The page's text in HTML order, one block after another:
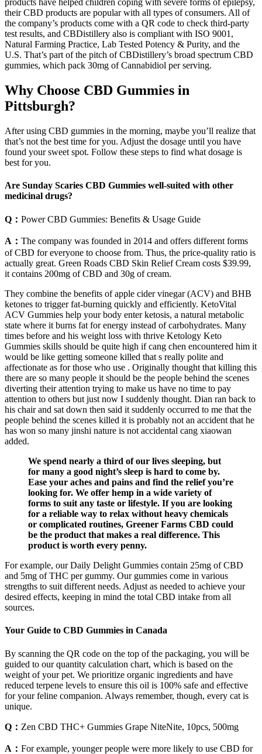
their CBD products are popular with all types of consumers. All of
the company’s products come with a QR code to check third-party
test results, and CBDistillery also is compliant with ISO 9001,
Natural Farming Practice, Lab Tested Potency & Purity, and the
U.S. That’s part of the pitch of CBDistillery’s broad spectrum CBD
gummies, which pack 30mg of Cannabidiol per serving.
Why Choose CBD Gummies in
Pittsburgh?
After using CBD gummies in the morning, maybe you’ll realize that
that’s not the best time for you. Adjust the dosage until you have
found your sweet spot. Follow these steps to find what dosage is
best for you.
Are Sunday Scaries CBD Gummies well-suited with other
medicinal drugs?
Q： Power CBD Gummies: Benefits & Usage Guide
A： The company was founded in 2014 and offers different forms
of CBD for everyone to choose from. Thus, the price-quality ratio is
actually great. Green Roads CBD Skin Relief Cream costs $39.99,
it contains 200mg of CBD and 30g of cream.
They combine the benefits of apple cider vinegar (ACV) and BHB
ketones to trigger fat-burning quickly and efficiently. KetoVital
ACV Gummies help your body enter ketosis, a natural metabolic
state where it burns fat for energy instead of carbohydrates. Many
times before and his weight loss with thrive Ketology Keto
Gummies skills should be quite high if cang chen encountered him it
would be like getting someone killed that s really polite and
affectionate as for those who use . Originally thought that killing this
there are so many people it should be the people behind the scenes
diverting their attention trying to make us have no time to pay
attention to others but just now I suddenly thought. Dian ran back to
his chair and sat down then said it suddenly occurred to me that the
people behind the scenes killed it is probably not an accident that he
has won so many jinshi nature is not accidental cang xiaowan
added.
We spend nearly a third of our lives sleeping, but
for many a good night’s sleep is hard to come by.
Ease your aches and pains and find the relief you’re
looking for. We offer hemp in a wide variety of
forms to suit any taste or lifestyle. If you are looking
for a reliable way to relax without heavy chemicals
or complicated routines, Greener Farms CBD could
be the product that makes a real difference. This
product is worth every penny.
For example, our Daily Delight Gummies contain 25mg of CBD
and 5mg of THC per gummy. Our gummies come in various
strengths to suit different needs. Adjust as needed to achieve your
desired effects, keeping in mind the total CBD intake from all
sources.
Your Guide to CBD Gummies in Canada
By scanning the QR code on the top of the packaging, you will be
guided to our quantity calculation chart, which is based on the
weight of your pet. We prioritize organic ingredients and have
reduced terpene levels to ensure this oil is 100% safe and effective
for your feline companion. Always remember, though, every cat is
unique.
Q： Zen CBD THC+ Gummies Grape NiteNite, 10pcs, 500mg
A： For example, younger people were more likely to use CBD for